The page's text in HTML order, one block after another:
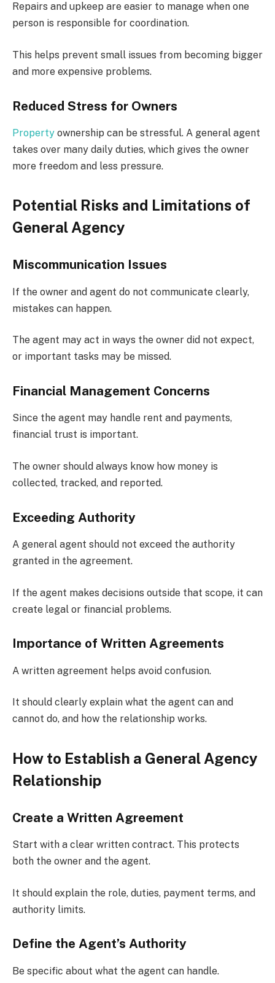
Repairs and upkeep are easier to manage when one
person is responsible for coordination.
This helps prevent small issues from becoming bigger
and more expensive problems.
Reduced Stress for Owners
Property ownership can be stressful. A general agent
takes over many daily duties, which gives the owner
more freedom and less pressure.
Potential Risks and Limitations of
General Agency
Miscommunication Issues
If the owner and agent do not communicate clearly,
mistakes can happen.
The agent may act in ways the owner did not expect,
or important tasks may be missed.
Financial Management Concerns
Since the agent may handle rent and payments,
financial trust is important.
The owner should always know how money is
collected, tracked, and reported.
Exceeding Authority
A general agent should not exceed the authority
granted in the agreement.
If the agent makes decisions outside that scope, it can
create legal or financial problems.
Importance of Written Agreements
A written agreement helps avoid confusion.
It should clearly explain what the agent can and
cannot do, and how the relationship works.
How to Establish a General Agency
Relationship
Create a Written Agreement
Start with a clear written contract. This protects
both the owner and the agent.
It should explain the role, duties, payment terms, and
authority limits.
Define the Agent’s Authority
Be specific about what the agent can handle.